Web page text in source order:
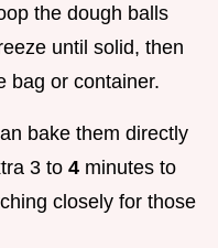
the dough balls
until solid, then
bag or container.
bake them directly
3 to 4 minutes to
closely for those